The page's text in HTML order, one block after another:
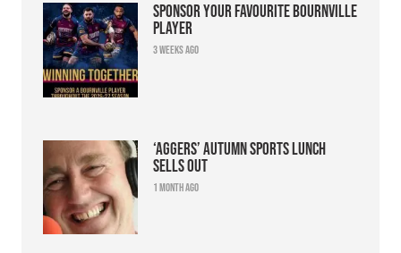
Sponsor your favourite Bournville
player
3 weeks ago
‘Aggers’ Autumn Sports Lunch
sells out
1 month ago